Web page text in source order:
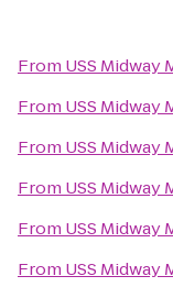
From USS Midway
From USS Midway
From USS Midway
From USS Midway
From USS Midway
From USS Midway